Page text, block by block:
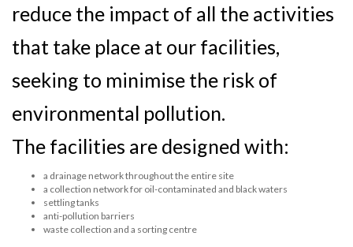
reduce the impact of all the activities
that take place at our facilities,
seeking to minimise the risk of
environmental pollution.
The facilities are designed with:
a drainage network throughout the entire site
a collection network for oil-contaminated and black waters
settling tanks
anti-pollution barriers
waste collection and a sorting centre